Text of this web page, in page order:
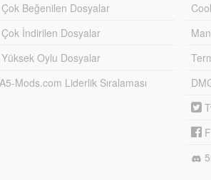
Beğenilen Dosyalar
İndirilen Dosyalar
Oylu Dosyalar
Mods.com Liderlik Sıralaması